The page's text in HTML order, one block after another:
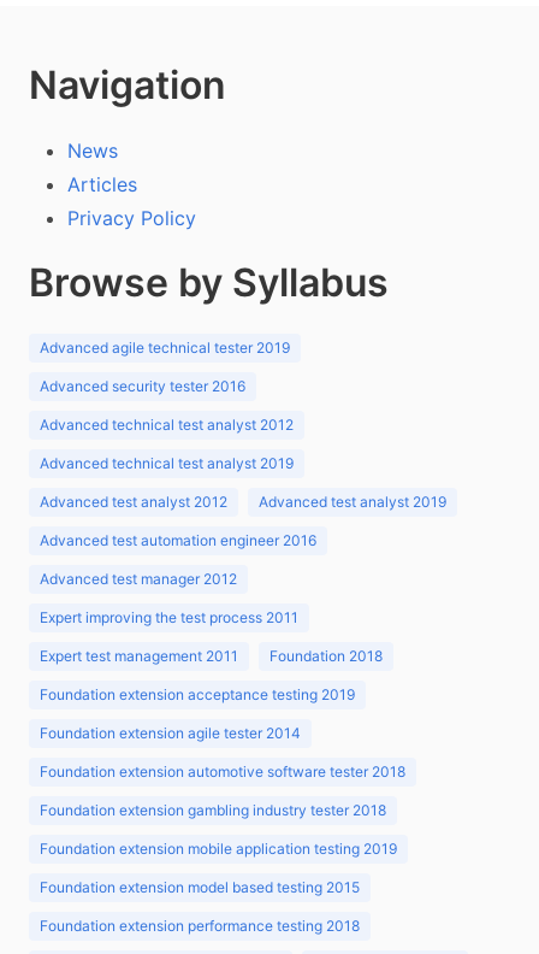
Navigation
News
Articles
Privacy Policy
Browse by Syllabus
Advanced agile technical tester 2019
Advanced security tester 2016
Advanced technical test analyst 2012
Advanced technical test analyst 2019
Advanced test analyst 2012 Advanced test analyst 2019
Advanced test automation engineer 2016
Advanced test manager 2012
Expert improving the test process 2011
Expert test management 2011 Foundation 2018
Foundation extension acceptance testing 2019
Foundation extension agile tester 2014
Foundation extension automotive software tester 2018
Foundation extension gambling industry tester 2018
Foundation extension mobile application testing 2019
Foundation extension model based testing 2015
Foundation extension performance testing 2018